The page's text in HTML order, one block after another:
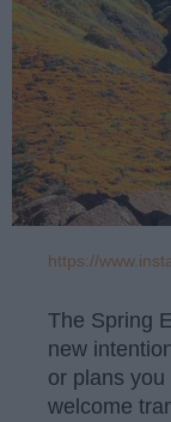
https://
The Spring
new
or plans you
welcome